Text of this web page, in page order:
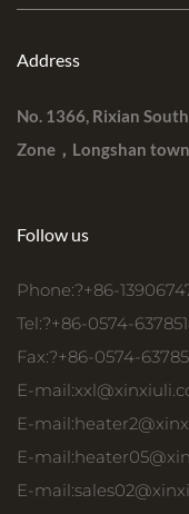
Address
No. 1366, Rixian
Zone，Longshan
Follow us
Phone:?+86-
Tel:?+86-0574-
Fax:?+86-0574-
E-mail:
E-mail:
E-mail:
E-mail: